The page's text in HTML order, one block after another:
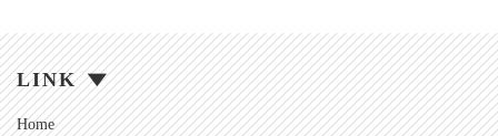
LINK
Home